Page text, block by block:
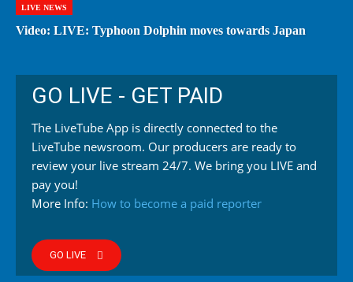
LIVE NEWS
Video: LIVE: Typhoon Dolphin moves towards Japan
GO LIVE - GET PAID
The LiveTube App is directly connected to the
LiveTube newsroom. Our producers are ready to
review your live stream 24/7. We bring you LIVE and
pay you!
More Info: How to become a paid reporter
GO LIVE